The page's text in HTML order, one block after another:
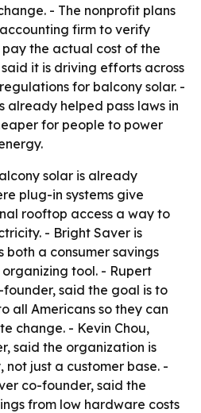
- The nonprofit plans
firm to verify
the actual cost of the
it is driving efforts across
for balcony solar. -
already helped pass laws in
for people to power
solar is already
plug-in systems give
rooftop access a way to
- Bright Saver is
a consumer savings
tool. - Rupert
said the goal is to
all Americans so they can
change. - Kevin Chou,
said the organization is
just a customer base. -
co-founder, said the
from low hardware costs